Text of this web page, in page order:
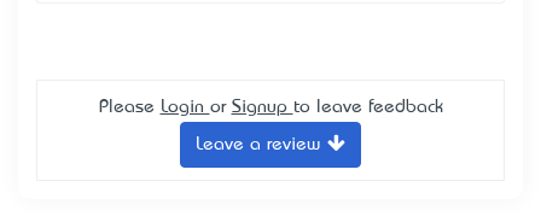
Please Login or Signup to leave feedback
Leave a review